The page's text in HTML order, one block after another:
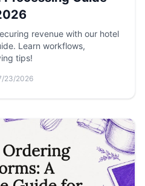
revenue with our hotel
Learn workflows,
tips!
23/2026